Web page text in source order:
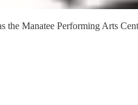
Manatee Performing Arts